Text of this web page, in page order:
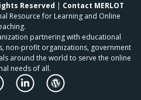
Reserved | Contact MERLOT
Resource for Learning and Online
partnering with educational
non-profit organizations, government
around the world to serve the online
needs of all.